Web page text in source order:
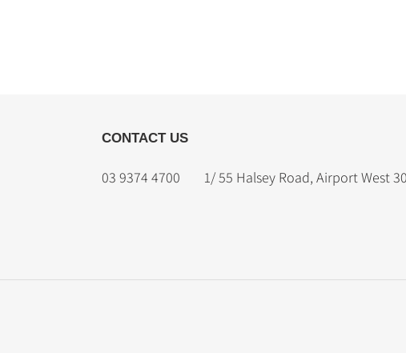
CONTACT US
03 9374 4700 1/ 55 Halsey Road, Airport West